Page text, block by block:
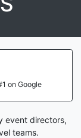
on Google
event directors,
teams.